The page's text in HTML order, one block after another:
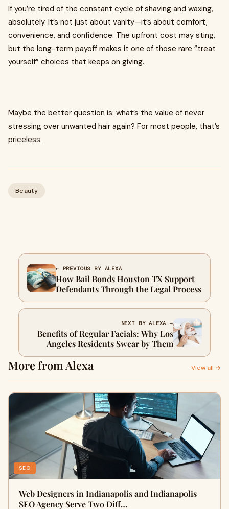
If you’re tired of the constant cycle of shaving and waxing,
absolutely. It’s not just about vanity—it’s about comfort,
convenience, and confidence. The upfront cost may sting,
but the long-term payoff makes it one of those rare “treat
yourself” choices that keeps on giving.
Maybe the better question is: what’s the value of never
stressing over unwanted hair again? For most people, that’s
priceless.
Beauty
← PREVIOUS BY ALEXA
How Bail Bonds Houston TX Support
Defendants Through the Legal Process
NEXT BY ALEXA →
Benefits of Regular Facials: Why Los
Angeles Residents Swear by Them
More from Alexa View all →
SEO
Web Designers in Indianapolis and Indianapolis
SEO Agency Serve Two Diff…